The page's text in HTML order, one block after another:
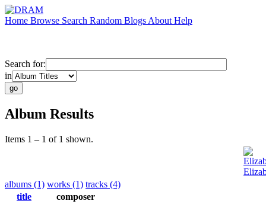
Home Browse Search Random Blogs About Help
Search for:
in
Album Results
Items 1 – 1 of 1 shown.
albums (1) works (1) tracks (4)
title
composer